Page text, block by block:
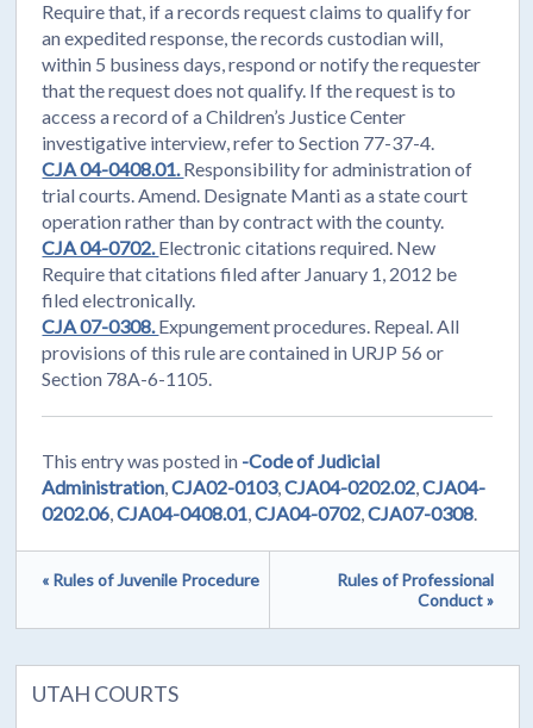
Require that, if a records request claims to qualify for
an expedited response, the records custodian will,
within 5 business days, respond or notify the requester
that the request does not qualify. If the request is to
access a record of a Children’s Justice Center
investigative interview, refer to Section 77-37-4.
CJA 04-0408.01. Responsibility for administration of
trial courts. Amend. Designate Manti as a state court
operation rather than by contract with the county.
CJA 04-0702. Electronic citations required. New
Require that citations filed after January 1, 2012 be
filed electronically.
CJA 07-0308. Expungement procedures. Repeal. All
provisions of this rule are contained in URJP 56 or
Section 78A-6-1105.
This entry was posted in -Code of Judicial
Administration ,CJA02-0103,CJA04-0202.02 ,CJA04-
0202.06 ,CJA04-0408.01 ,CJA04-0702 ,CJA07-0308
« Rules of Juvenile Procedure
Rules of Professional
Conduct »
UTAH COURTS